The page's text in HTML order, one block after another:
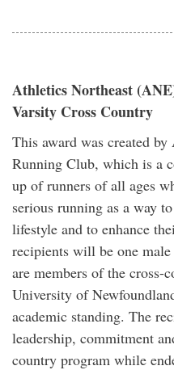
Athletics Northeast
Varsity Cross Country
This award was created
Running Club, which is a
up of runners of all ages
serious running as a way
lifestyle and to enhance
recipients will be one
are members of the
University of
academic standing. The
leadership, commitment
country program while